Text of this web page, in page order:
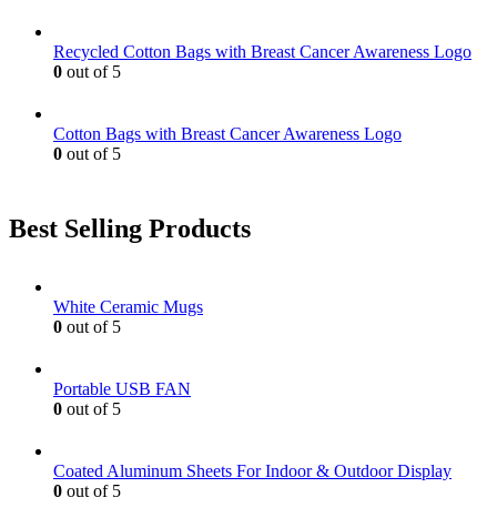
Recycled Cotton Bags with Breast Cancer Awareness Logo
0 out of 5
Cotton Bags with Breast Cancer Awareness Logo
0 out of 5
Best Selling Products
White Ceramic Mugs
0 out of 5
Portable USB FAN
0 out of 5
Coated Aluminum Sheets For Indoor & Outdoor Display
0 out of 5